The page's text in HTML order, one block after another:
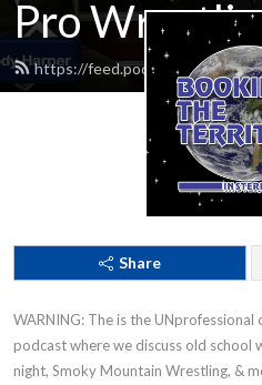
Pro
https://feed.podbean.com/
Share
WARNING: The is the
podcast where we discuss old school
night, Smoky Mountain Wrestling, &